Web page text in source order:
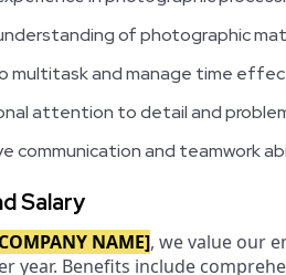
of photographic
multitask and manage time
attention to detail and
communication and teamwork
Salary
NAME], we value our
year. Benefits include